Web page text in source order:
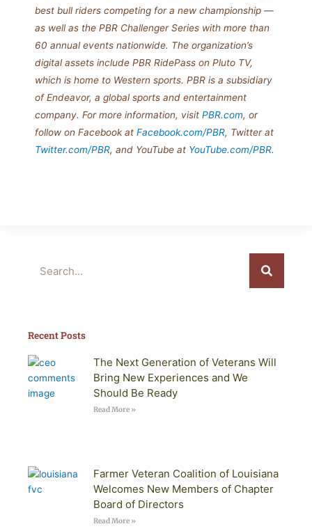
best bull riders competing for a new championship —
as well as the PBR Challenger Series with more than
60 annual events nationwide. The organization’s
digital assets include PBR RidePass on Pluto TV,
which is home to Western sports. PBR is a subsidiary
of Endeavor, a global sports and entertainment
company. For more information, visit PBR.com, or
follow on Facebook at Facebook.com/PBR, Twitter at
Twitter.com/PBR, and YouTube at YouTube.com/PBR.
Recent Posts
The Next Generation of Veterans Will
Bring New Experiences and We
Should Be Ready
Read More »
Farmer Veteran Coalition of Louisiana
Welcomes New Members of Chapter
Board of Directors
Read More »